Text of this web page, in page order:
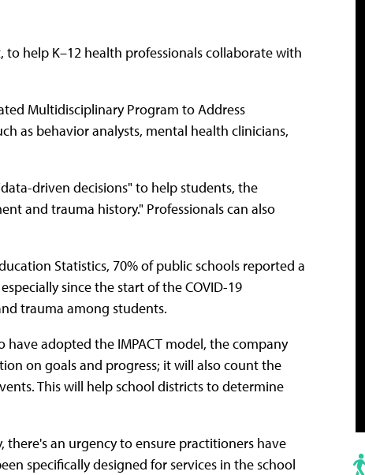
help K–12 health professionals collaborate with
Multidisciplinary Program to Address
as behavior analysts, mental health clinicians,
driven decisions" to help students, the
and trauma history." Professionals can also
Statistics, 70% of public schools reported a
since the start of the COVID-19
trauma among students.
adopted the IMPACT model, the company
on goals and progress; it will also count the
This will help school districts to determine
there's an urgency to ensure practitioners have
specifically designed for services in the school